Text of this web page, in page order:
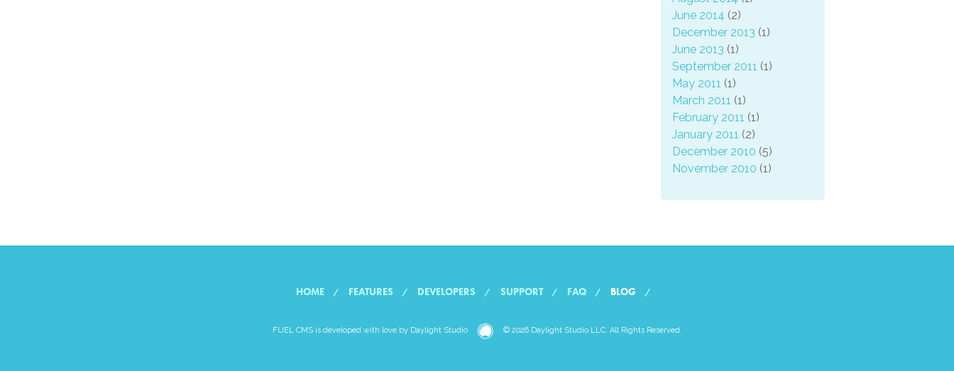
June 2014 (2)
December 2013 (1)
June 2013 (1)
September 2011 (1)
May 2011 (1)
March 2011 (1)
February 2011 (1)
January 2011 (2)
December 2010 (5)
November 2010 (1)
HOME FEATURES DEVELOPERS SUPPORT FAQ BLOG
FUEL CMS is developed with love by Daylight Studio Daylight
© 2026 Daylight Studio LLC, All Rights Reserved.